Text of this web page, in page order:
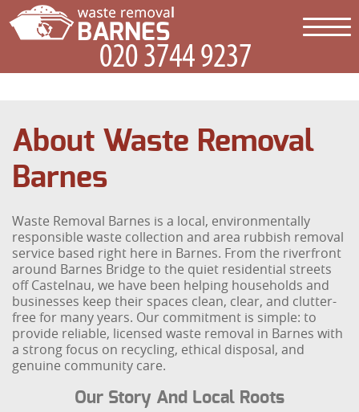
About Waste Removal
Barnes
Waste Removal Barnes is a local, environmentally
responsible waste collection and area rubbish removal
service based right here in Barnes. From the riverfront
around Barnes Bridge to the quiet residential streets
off Castelnau, we have been helping households and
businesses keep their spaces clean, clear, and clutter-
free for many years. Our commitment is simple: to
provide reliable, licensed waste removal in Barnes with
a strong focus on recycling, ethical disposal, and
genuine community care.
Our Story And Local Roots